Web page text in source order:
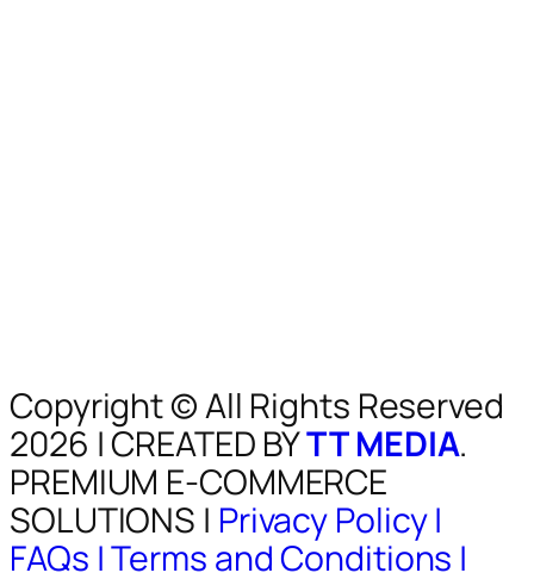
Copyright © All Rights Reserved
2026 | CREATED BYTT MEDIA.
PREMIUM E-COMMERCE
SOLUTIONS | Privacy Policy |
FAQs |Terms and Conditions |